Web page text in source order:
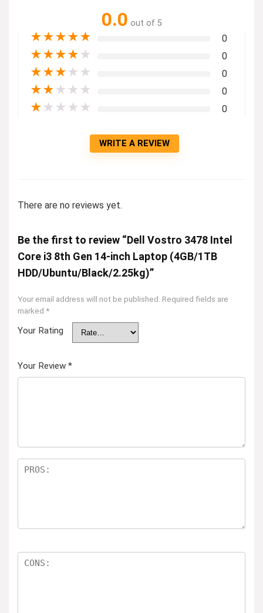
0.0 out of 5
★★★★★ 0
★★★★ ★ 0
★★★ ★ ★ 0
★★ ★ ★ ★ 0
★ ★ ★ ★ ★ 0
WRITE A REVIEW
There are no reviews yet.
Be the first to review “Dell Vostro 3478 Intel
Core i3 8th Gen 14-inch Laptop (4GB/1TB
HDD/Ubuntu/Black/2.25kg)”
Your email address will not be published. Required fields are
marked *
Your Rating
Your Review *